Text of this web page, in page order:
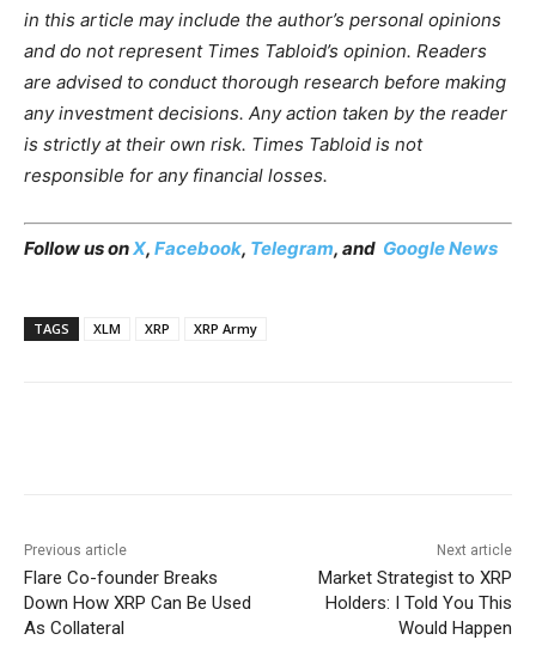
in this article may include the author’s personal opinions
and do not represent Times Tabloid’s opinion. Readers
are advised to conduct thorough research before making
any investment decisions. Any action taken by the reader
is strictly at their own risk. Times Tabloid is not
responsible for any financial losses.
Follow us onX, Facebook, Telegram, and Google News
TAGS XLM XRP XRP Army
Previous article
Flare Co-founder Breaks
Down How XRP Can Be Used
As Collateral
Next article
Market Strategist to XRP
Holders: I Told You This
Would Happen